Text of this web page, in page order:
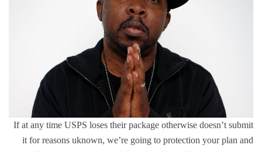
If at any time USPS loses their package otherwise doesn’t submit
it for reasons uknown, we’re going to protection your plan and